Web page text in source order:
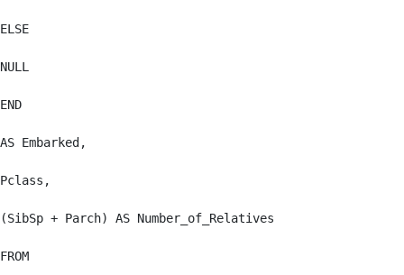
ELSE
NULL
END
AS Embarked,
Pclass,
(SibSp + Parch) AS Number_of_Relatives
FROM